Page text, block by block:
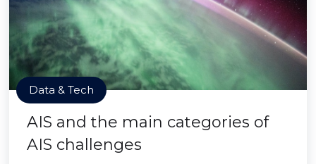
Data & Tech
AIS and the main categories of
AIS challenges